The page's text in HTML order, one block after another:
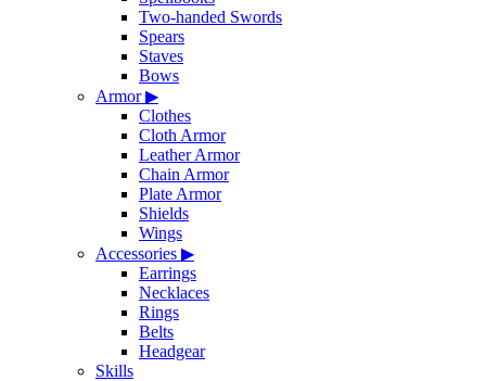
Two-handed Swords
Spears
Staves
Bows
Armor▶
Clothes
Cloth Armor
Leather Armor
Chain Armor
Plate Armor
Shields
Wings
Accessories ▶
Earrings
Necklaces
Rings
Belts
Headgear
Skills